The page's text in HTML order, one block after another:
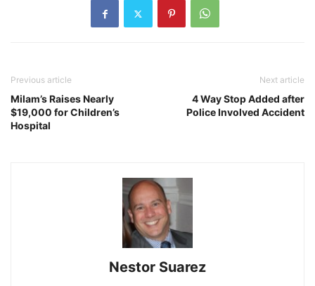
Previous article
Milam’s Raises Nearly
$19,000 for Children’s
Hospital
Next article
4 Way Stop Added after
Police Involved Accident
Nestor Suarez